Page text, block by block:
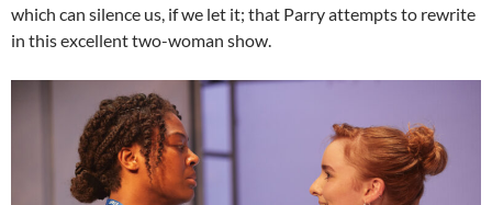
which can silence us, if we let it; that Parry attempts to rewrite
in this excellent two-woman show.